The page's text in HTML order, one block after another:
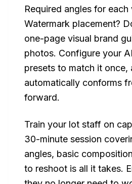
Required angles for each
Watermark placement?
one-page visual brand
photos. Configure your
presets to match it once,
automatically conforms
forward.
Train your lot staff on
30-minute session
angles, basic
to reshoot is all it takes.